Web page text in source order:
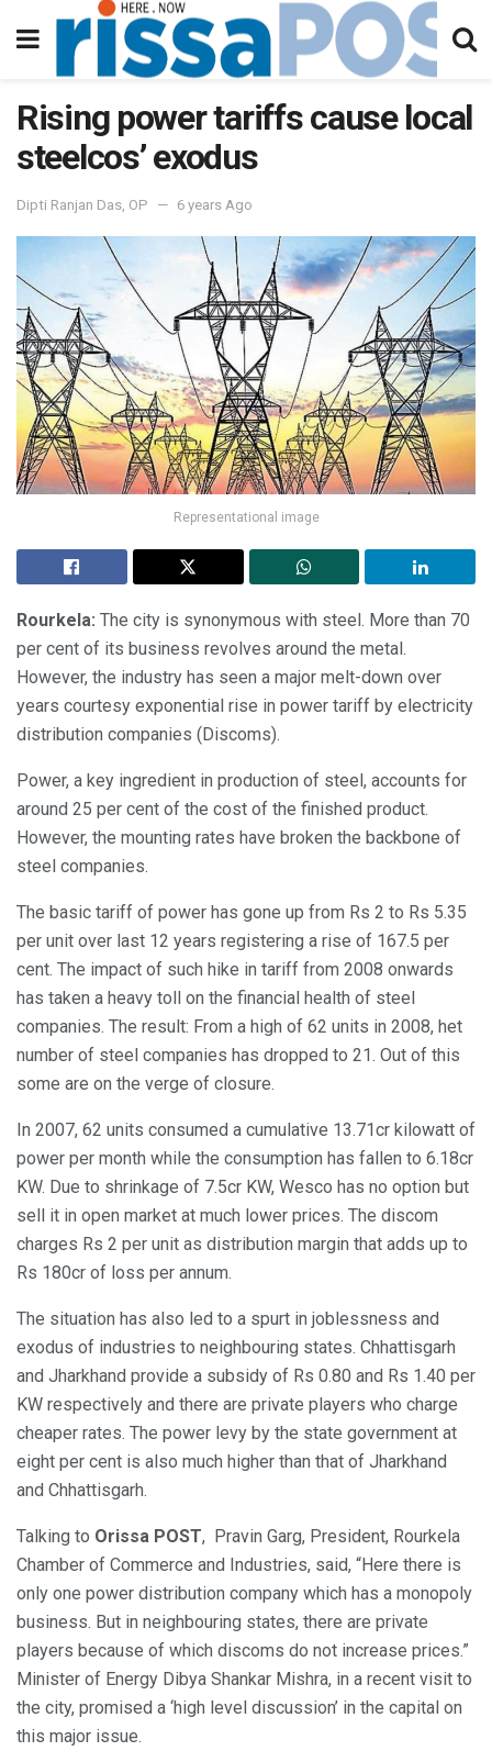
Rising power tariffs cause local
steelcos’ exodus
Dipti Ranjan Das, OP 6 years Ago
Representational image
Rourkela: The city is synonymous with steel. More than 70
per cent of its business revolves around the metal.
However, the industry has seen a major melt-down over
years courtesy exponential rise in power tariff by electricity
distribution companies (Discoms).
Power, a key ingredient in production of steel, accounts for
around 25 per cent of the cost of the finished product.
However, the mounting rates have broken the backbone of
steel companies.
The basic tariff of power has gone up from Rs 2 to Rs 5.35
per unit over last 12 years registering a rise of 167.5 per
cent. The impact of such hike in tariff from 2008 onwards
has taken a heavy toll on the financial health of steel
companies. The result: From a high of 62 units in 2008, het
number of steel companies has dropped to 21. Out of this
some are on the verge of closure.
In 2007, 62 units consumed a cumulative 13.71cr kilowatt of
power per month while the consumption has fallen to 6.18cr
KW. Due to shrinkage of 7.5cr KW, Wesco has no option but
sell it in open market at much lower prices. The discom
charges Rs 2 per unit as distribution margin that adds up to
Rs 180cr of loss per annum.
The situation has also led to a spurt in joblessness and
exodus of industries to neighbouring states. Chhattisgarh
and Jharkhand provide a subsidy of Rs 0.80 and Rs 1.40 per
KW respectively and there are private players who charge
cheaper rates. The power levy by the state government at
eight per cent is also much higher than that of Jharkhand
and Chhattisgarh.
Talking to Orissa POST, Pravin Garg, President, Rourkela
Chamber of Commerce and Industries, said, “Here there is
only one power distribution company which has a monopoly
business. But in neighbouring states, there are private
players because of which discoms do not increase prices.”
Minister of Energy Dibya Shankar Mishra, in a recent visit to
the city, promised a ‘high level discussion’ in the capital on
this major issue.